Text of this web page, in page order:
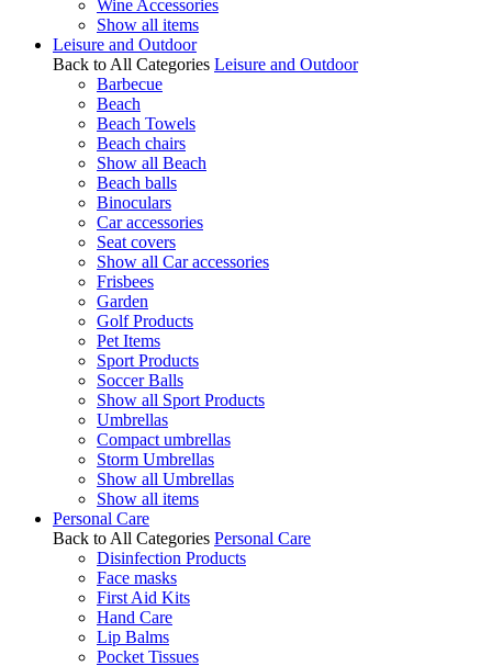
Wine Accessories
Show all items
Leisure and Outdoor
Back to All Categories Leisure and Outdoor
Barbecue
Beach
Beach Towels
Beach chairs
Show all Beach
Beach balls
Binoculars
Car accessories
Seat covers
Show all Car accessories
Frisbees
Garden
Golf Products
Pet Items
Sport Products
Soccer Balls
Show all Sport Products
Umbrellas
Compact umbrellas
Storm Umbrellas
Show all Umbrellas
Show all items
Personal Care
Back to All Categories Personal Care
Disinfection Products
Face masks
First Aid Kits
Hand Care
Lip Balms
Pocket Tissues